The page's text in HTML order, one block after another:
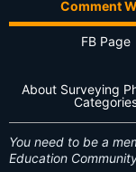
Comment
FB Page
About Surveying
You need to be a
Education